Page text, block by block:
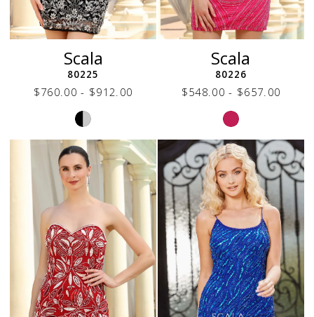
Scala
80225
$760.00 - $912.00
Skip
Color
List
#0d07120d15
to
end
Scala
80226
$548.00 - $657.00
Skip
Color
List
#2a7f3191b1
to
end